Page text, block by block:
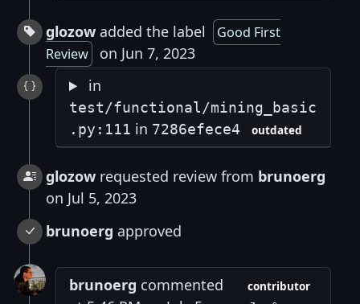
glozow added the label
Good First
Review
on Jun 7, 2023
in
test/functional/mining_basic
.py:111 in 7286efece4 outdated
glozow requested review from brunoerg
on Jul 5, 2023
brunoerg approved
brunoerg commented
contributor